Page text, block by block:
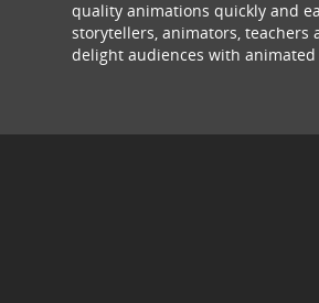
quality animations quickly and
storytellers, animators, teachers
delight audiences with animated